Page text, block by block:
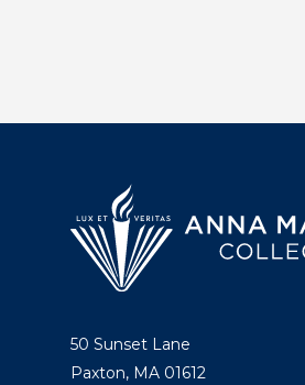
50 Sunset Lane
Paxton, MA 01612